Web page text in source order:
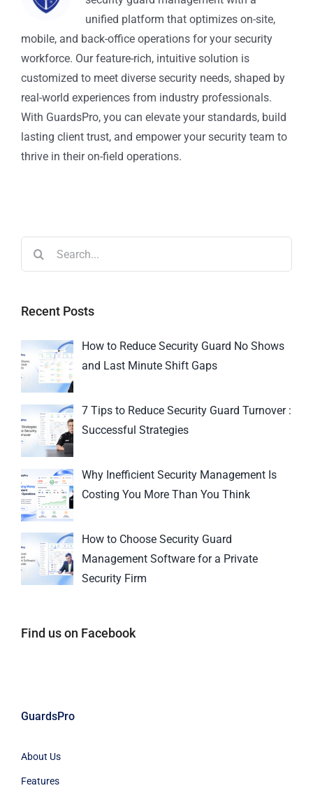
unified platform that optimizes on-site,
mobile, and back-office operations for your security
workforce. Our feature-rich, intuitive solution is
customized to meet diverse security needs, shaped by
real-world experiences from industry professionals.
With GuardsPro, you can elevate your standards, build
lasting client trust, and empower your security team to
thrive in their on-field operations.
Recent Posts
How to Reduce Security Guard No Shows
and Last Minute Shift Gaps
7 Tips to Reduce Security Guard Turnover :
Successful Strategies
Why Inefficient Security Management Is
Costing You More Than You Think
How to Choose Security Guard
Management Software for a Private
Security Firm
Find us on Facebook
GuardsPro
About Us
Features